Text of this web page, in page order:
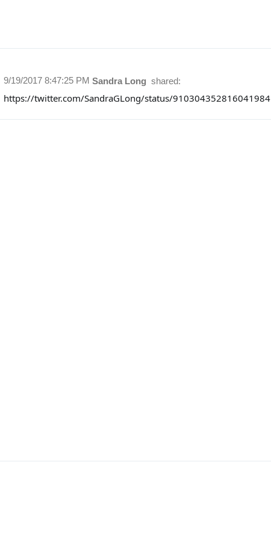
Sandra Long shared:
9/19/2017 8:47:25 PM
https://twitter.com/SandraGLong/status/910304352816041984